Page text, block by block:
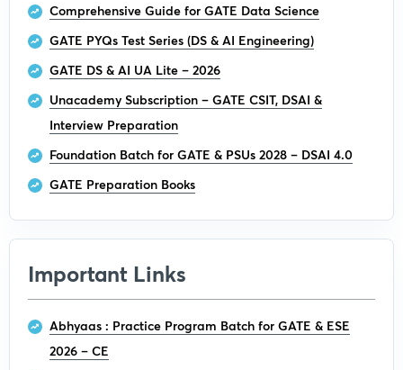
Comprehensive Guide for GATE Data Science
GATE PYQs Test Series (DS & AI Engineering)
GATE DS & AI UA Lite – 2026
Unacademy Subscription – GATE CSIT, DSAI &
Interview Preparation
Foundation Batch for GATE & PSUs 2028 – DSAI 4.0
GATE Preparation Books
Important Links
Abhyaas : Practice Program Batch for GATE & ESE
2026 – CE